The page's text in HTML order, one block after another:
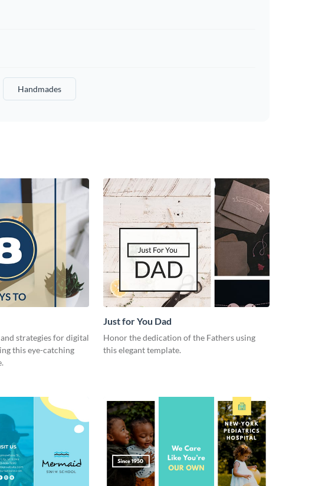
Handmades
strategies for digital
this eye-catching
Just for You Dad
Honor the dedication of the Fathers using
this elegant template.